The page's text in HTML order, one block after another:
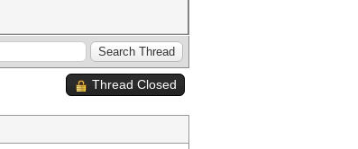
Thread Closed